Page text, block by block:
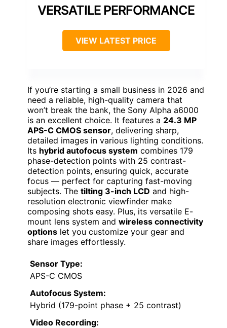
VERSATILE PERFORMANCE
VIEW LATEST PRICE
If you’re starting a small business in 2026 and
need a reliable, high-quality camera that
won’t break the bank, the Sony Alpha a6000
is an excellent choice. It features a 24.3 MP
APS-C CMOS sensor, delivering sharp,
detailed images in various lighting conditions.
Its hybrid autofocus system combines 179
phase-detection points with 25 contrast-
detection points, ensuring quick, accurate
focus — perfect for capturing fast-moving
subjects. The tilting 3-inch LCD and high-
resolution electronic viewfinder make
composing shots easy. Plus, its versatile E-
mount lens system and wireless connectivity
options let you customize your gear and
share images effortlessly.
Sensor Type:
APS-C CMOS
Autofocus System:
Hybrid (179-point phase + 25 contrast)
Video Recording: